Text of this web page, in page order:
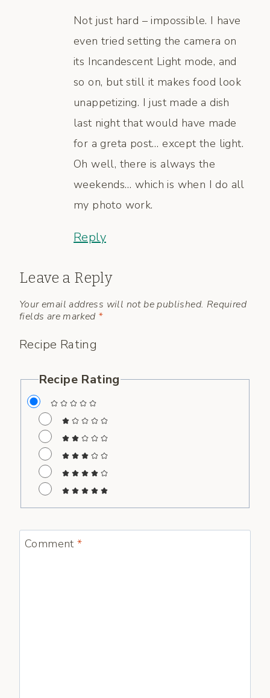
Not just hard – impossible. I have
even tried setting the camera on
its Incandescent Light mode, and
so on, but still it makes food look
unappetizing. I just made a dish
last night that would have made
for a greta post… except the light.
Oh well, there is always the
weekends… which is when I do all
my photo work.
Reply
Leave a Reply
Your email address will not be published. Required
fields are marked *
Recipe Rating
Recipe Rating
Comment*